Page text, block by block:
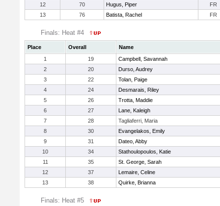
12
70 Hugus, Piper
FR
13
76 Batista, Rachel FR
Finals: Heat #4
Place Overall
Name
1
19
Campbell, Savannah
2
20
Durso, Audrey
3
22
Tolan, Paige
4
24
Desmarais, Riley
5
26
Trotta, Maddie
6
27
Lane, Kaleigh
7
28
Tagliaferri, Maria
8
30
Evangelakos, Emily
9
31
Dateo, Abby
10
34
Stathoulopoulos, Katie
11
35
St. George, Sarah
12
37
Lemaire, Celine
13
38 Quirke, Brianna
Finals: Heat #5